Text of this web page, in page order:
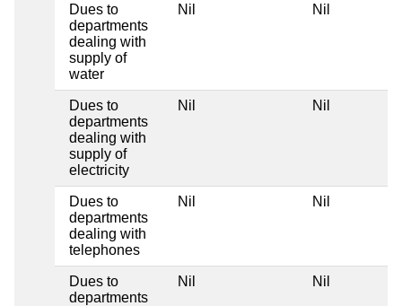
Dues to
departments
dealing with
supply of
water
Nil Nil
Dues to
departments
dealing with
supply of
electricity
Nil Nil
Dues to
departments
dealing with
telephones
Nil Nil
Dues to
departments
Nil Nil